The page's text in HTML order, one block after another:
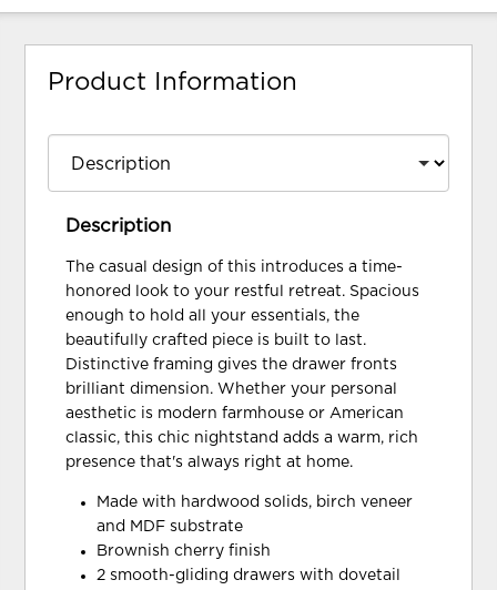
Product Information
Description
The casual design of this introduces a time-
honored look to your restful retreat. Spacious
enough to hold all your essentials, the
beautifully crafted piece is built to last.
Distinctive framing gives the drawer fronts
brilliant dimension. Whether your personal
aesthetic is modern farmhouse or American
classic, this chic nightstand adds a warm, rich
presence that's always right at home.
Made with hardwood solids, birch veneer
and MDF substrate
Brownish cherry finish
2 smooth-gliding drawers with dovetail